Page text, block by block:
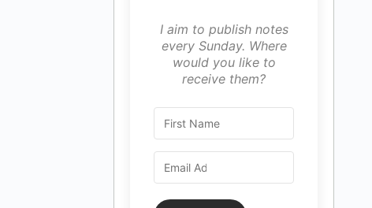
I aim to publish notes
every Sunday. Where
would you like to
receive them?